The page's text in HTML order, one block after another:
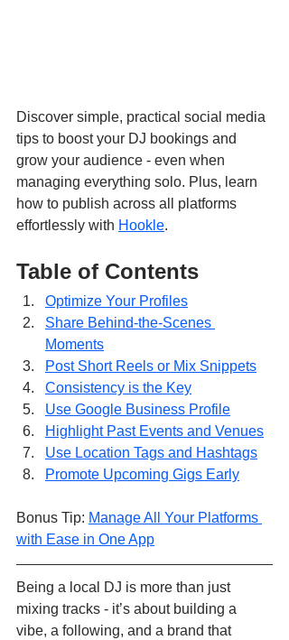
Discover simple, practical social media
tips to boost your DJ bookings and
grow your audience - even when
managing everything solo. Plus, learn
how to publish across all platforms
effortlessly with Hookle.
Table of Contents
Optimize Your Profiles
Share Behind-the-Scenes
Moments
Post Short Reels or Mix Snippets
Consistency is the Key
Use Google Business Profile
Highlight Past Events and Venues
Use Location Tags and Hashtags
Promote Upcoming Gigs Early
Bonus Tip: Manage All Your Platforms
with Ease in One App
Being a local DJ is more than just
mixing tracks - it’s about building a
vibe, a following, and a brand that